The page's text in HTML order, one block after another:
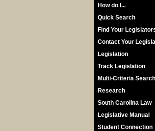
How do I...
Quick Search
Find Your
Contact Your
Legislation
Track Legislation
Multi-Criteria Search
Research
South Carolina Law
Legislative Manual
Student Connection